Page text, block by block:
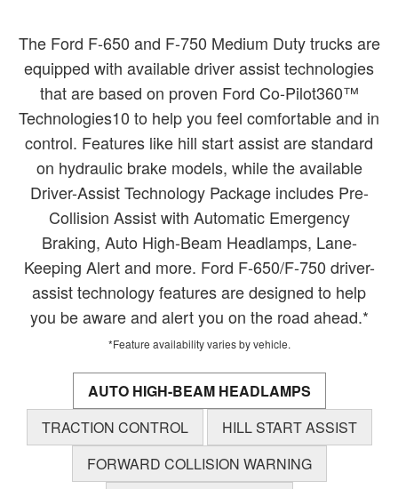
The Ford F-650 and F-750 Medium Duty trucks are
equipped with available driver assist technologies
that are based on proven Ford Co-Pilot360™
Technologies10 to help you feel comfortable and in
control. Features like hill start assist are standard
on hydraulic brake models, while the available
Driver-Assist Technology Package includes Pre-
Collision Assist with Automatic Emergency
Braking, Auto High-Beam Headlamps, Lane-
Keeping Alert and more. Ford F-650/F-750 driver-
assist technology features are designed to help
you be aware and alert you on the road ahead.*
*Feature availability varies by vehicle.
AUTO HIGH-BEAM HEADLAMPS
TRACTION CONTROL
HILL START ASSIST
FORWARD COLLISION WARNING